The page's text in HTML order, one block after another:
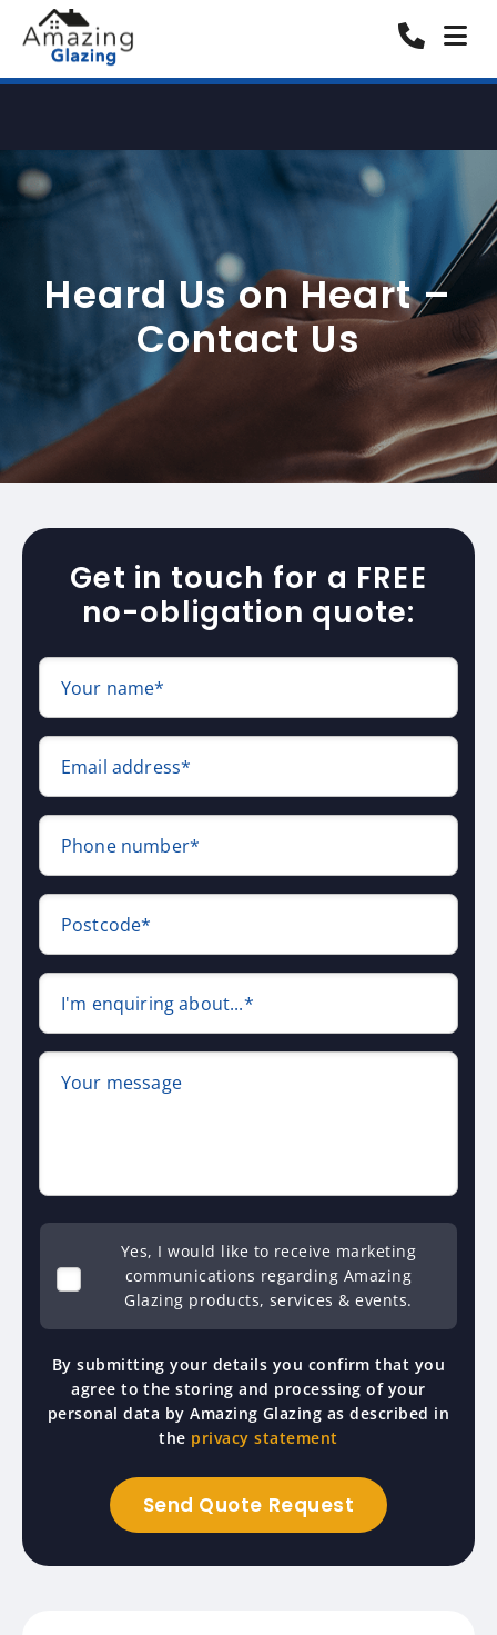
Heard Us on Heart –
Contact Us
Get in touch for a FREE
no-obligation quote:
Your name*
Email address*
Phone number*
Postcode*
I'm enquiring about...*
Your message
Yes, I would like to receive marketing
communications regarding Amazing
Glazing products, services & events.
By submitting your details you confirm that you
agree to the storing and processing of your
personal data by Amazing Glazing as described in
the privacy statement